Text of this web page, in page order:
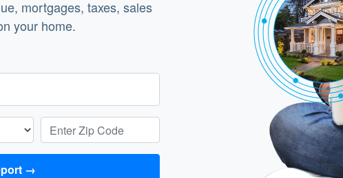
mortgages, taxes, sales
your home.
Enter Zip Code:
my Report →